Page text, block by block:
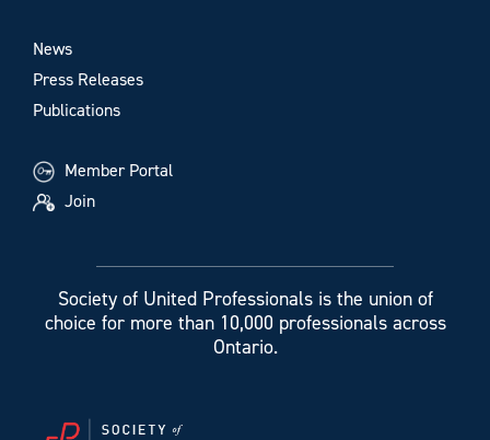
News
Press Releases
Publications
Member Portal
Join
Society of United Professionals is the union of
choice for more than 10,000 professionals across
Ontario.